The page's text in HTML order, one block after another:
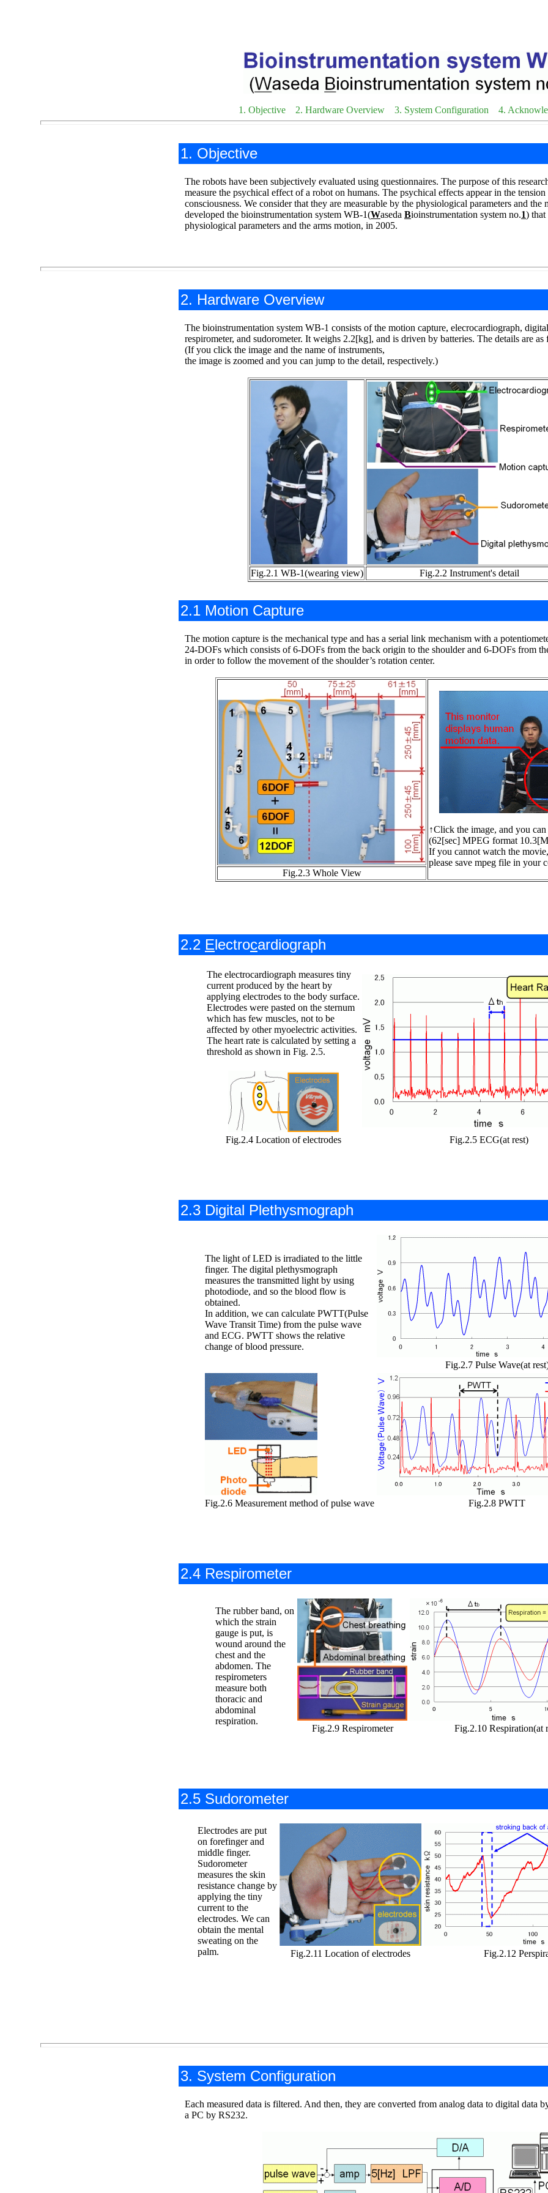
1. Objective 2. Hardware Overview 3. System Configuration 4.
1. Objective
The robots have been subjectively evaluated using questionnaires. The purpose of this
measure the psychical effect of a robot on humans. The psychical effects appear in the
consciousness. We consider that they are measurable by the physiological parameters and the
developed the bioinstrumentation system WB-1(Waseda Bioinstrumentation system no.1) that
physiological parameters and the arms motion, in 2005.
2. Hardware Overview
The bioinstrumentation system WB-1 consists of the motion capture, elecrocardiograph,
respirometer, and sudorometer. It weighs 2.2[kg], and is driven by batteries. The details are
(If you click the image and the name of instruments,
the image is zoomed and you can jump to the detail, respectively.)
Fig.2.1 WB-1(wearing view) Fig.2.2 Instrument's detail
2.1 Motion Capture
The motion capture is the mechanical type and has a serial link mechanism with a
24-DOFs which consists of 6-DOFs from the back origin to the shoulder and 6-DOFs from
in order to follow the movement of the shoulder’s rotation center.
↑Click the image, and you
(62[sec] MPEG format
If you cannot watch the movie,
please save mpeg file in your
Fig.2.3 Whole View
2.2 Electrocardiograph
The electrocardiograph measures tiny
current produced by the heart by
applying electrodes to the body surface.
Electrodes were pasted on the sternum
which has few muscles, not to be
affected by other myoelectric activities.
The heart rate is calculated by setting a
threshold as shown in Fig. 2.5.
Fig.2.4 Location of electrodes Fig.2.5 ECG(at rest)
2.3 Digital Plethysmograph
The light of LED is irradiated to the little
finger. The digital plethysmograph
measures the transmitted light by using
photodiode, and so the blood flow is
obtained.
In addition, we can calculate PWTT(Pulse
Wave Transit Time) from the pulse wave
and ECG. PWTT shows the relative
change of blood pressure.
Fig.2.7 Pulse Wave(at
Fig.2.6 Measurement method of pulse wave Fig.2.8 PWTT
2.4 Respirometer
The rubber band, on
which the strain
gauge is put, is
wound around the
chest and the
abdomen. The
respirometers
measure both
thoracic and
abdominal
respiration.
Fig.2.9 Respirometer Fig.2.10 Respiration(at
2.5 Sudorometer
Electrodes are put
on forefinger and
middle finger.
Sudorometer
measures the skin
resistance change by
applying the tiny
current to the
electrodes. We can
obtain the mental
sweating on the
palm.
Fig.2.11 Location of electrodes Fig.2.12
3. System Configuration
Each measured data is filtered. And then, they are converted from analog data to digital data
a PC by RS232.